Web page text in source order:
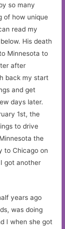
so many
of how unique
read my
His death
Minnesota to
after
back my start
and get
days later.
1st, the
to drive
the
to Chicago on
got another
years ago
was doing
I when she got